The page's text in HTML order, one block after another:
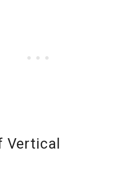
Vertical